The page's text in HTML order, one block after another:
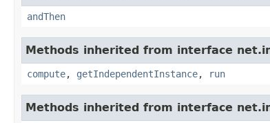
andThen
Methods inherited from interface
compute, getIndependentInstance, run
Methods inherited from interface